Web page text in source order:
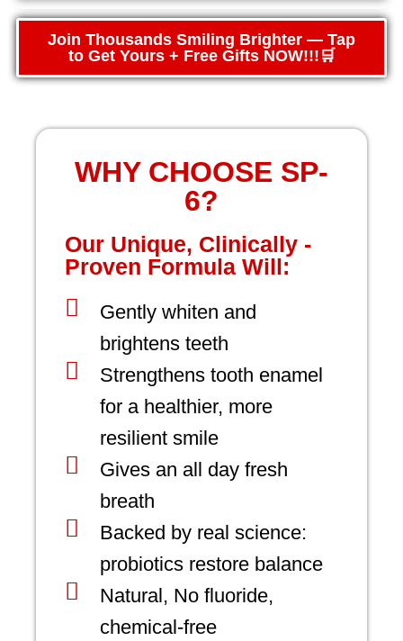
Join Thousands Smiling Brighter — Tap
to Get Yours + Free Gifts NOW!!!🛒
WHY CHOOSE SP-
6?
Our Unique, Clinically -
Proven Formula Will:
Gently whiten and
brightens teeth
Strengthens tooth enamel
for a healthier, more
resilient smile
Gives an all day fresh
breath
Backed by real science:
probiotics restore balance
Natural, No fluoride,
chemical-free